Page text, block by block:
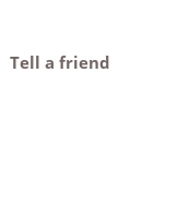
Tell a friend